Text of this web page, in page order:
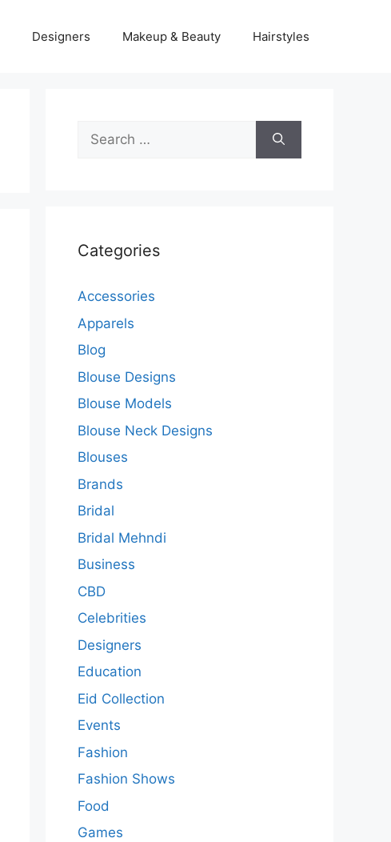
Designers Makeup & Beauty Hairstyles
Search
for:
Categories
Accessories
Apparels
Blog
Blouse Designs
Blouse Models
Blouse Neck Designs
Blouses
Brands
Bridal
Bridal Mehndi
Business
CBD
Celebrities
Designers
Education
Eid Collection
Events
Fashion
Fashion Shows
Food
Games